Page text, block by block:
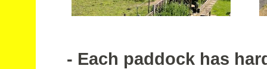
- Each paddock has